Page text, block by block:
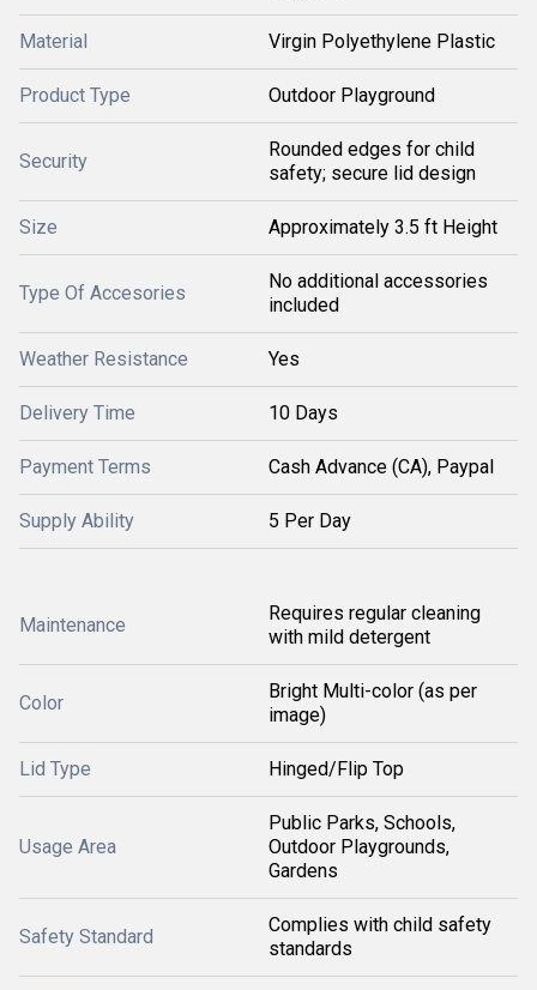
Material Virgin Polyethylene Plastic
Product Type Outdoor Playground
Security
Rounded edges for child
safety; secure lid design
Size Approximately 3.5 ft Height
Type Of Accesories
No additional accessories
included
Weather Resistance Yes
Delivery Time 10 Days
Payment Terms Cash Advance (CA), Paypal
Supply Ability 5 Per Day
Maintenance
Requires regular cleaning
with mild detergent
Color
Bright Multi-color (as per
image)
Lid Type Hinged/Flip Top
Usage Area
Public Parks, Schools,
Outdoor Playgrounds,
Gardens
Safety Standard
Complies with child safety
standards